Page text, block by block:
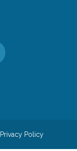
Privacy Policy